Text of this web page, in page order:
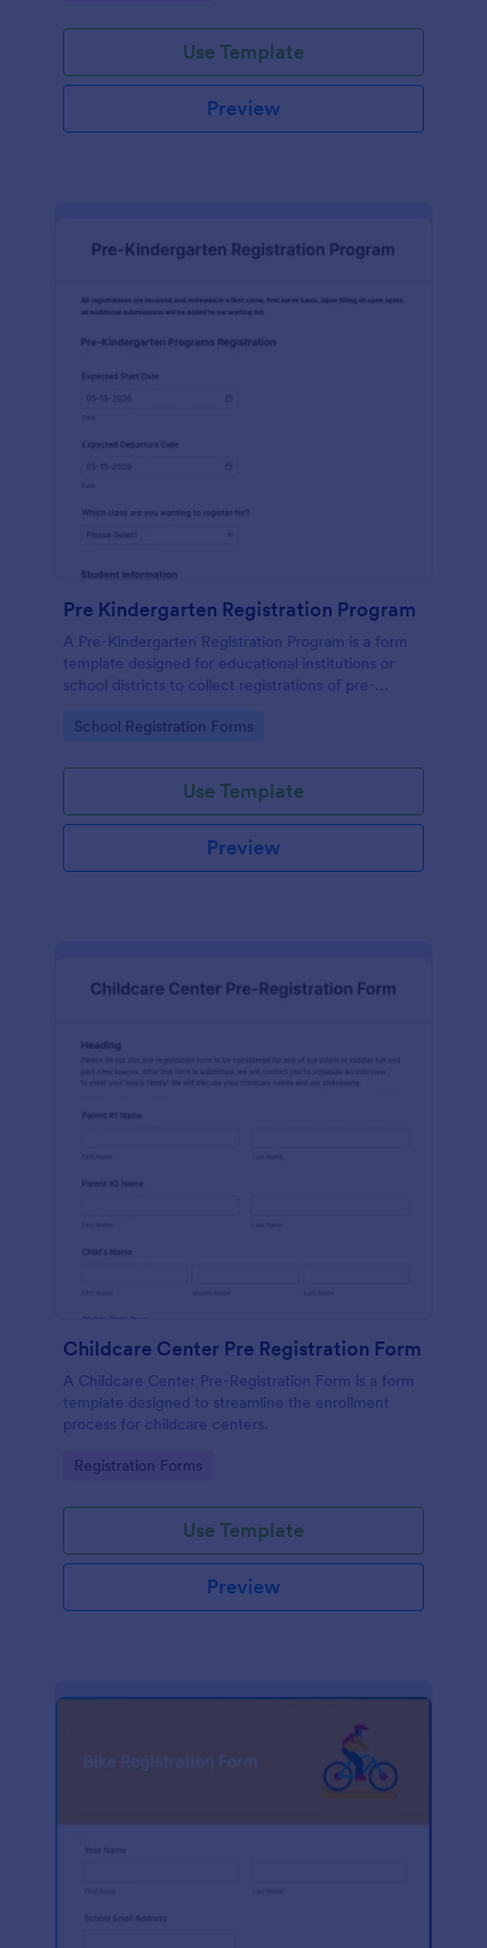
Use Template
Preview
Pre Kindergarten Registration Program
A Pre-Kindergarten Registration Program is a form
template designed for educational institutions or
school districts to collect registrations of pre-
Go to Category:
School Registration Forms
Use Template
Preview
Childcare Center Pre Registration Form
A Childcare Center Pre-Registration Form is a form
template designed to streamline the enrollment
process for childcare centers.
Go to Category:
Registration Forms
Use Template
Preview